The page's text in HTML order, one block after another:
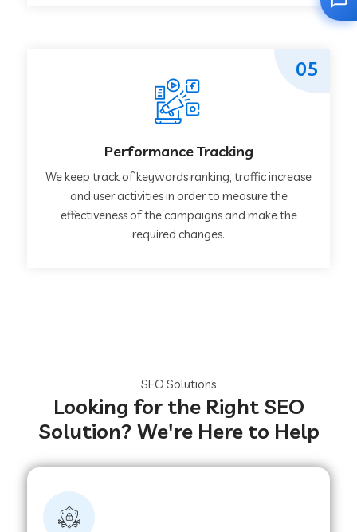
Performance Tracking
We keep track of keywords ranking, traffic increase
and user activities in order to measure the
effectiveness of the campaigns and make the
required changes.
05
SEO Solutions
Looking for the Right SEO
Solution? We're Here to Help